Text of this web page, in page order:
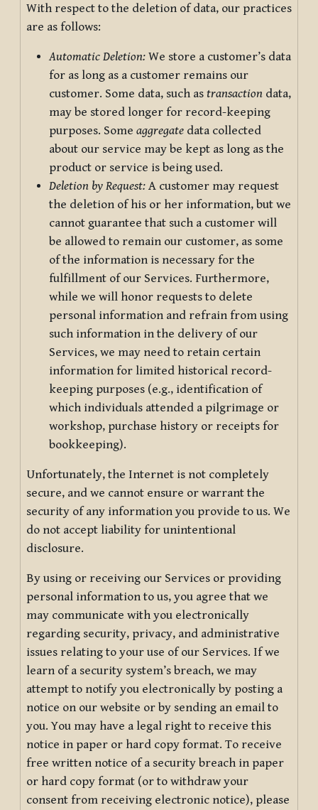
With respect to the deletion of data, our practices
are as follows:
Automatic Deletion: We store a customer’s data
for as long as a customer remains our
customer. Some data, such as transaction data,
may be stored longer for record-keeping
purposes. Some aggregate data collected
about our service may be kept as long as the
product or service is being used.
Deletion by Request: A customer may request
the deletion of his or her information, but we
cannot guarantee that such a customer will
be allowed to remain our customer, as some
of the information is necessary for the
fulfillment of our Services. Furthermore,
while we will honor requests to delete
personal information and refrain from using
such information in the delivery of our
Services, we may need to retain certain
information for limited historical record-
keeping purposes (e.g., identification of
which individuals attended a pilgrimage or
workshop, purchase history or receipts for
bookkeeping).
Unfortunately, the Internet is not completely
secure, and we cannot ensure or warrant the
security of any information you provide to us. We
do not accept liability for unintentional
disclosure.
By using or receiving our Services or providing
personal information to us, you agree that we
may communicate with you electronically
regarding security, privacy, and administrative
issues relating to your use of our Services. If we
learn of a security system’s breach, we may
attempt to notify you electronically by posting a
notice on our website or by sending an email to
you. You may have a legal right to receive this
notice in paper or hard copy format. To receive
free written notice of a security breach in paper
or hard copy format (or to withdraw your
consent from receiving electronic notice), please